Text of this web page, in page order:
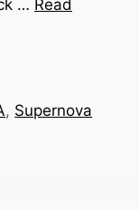
… Read
, Supernova